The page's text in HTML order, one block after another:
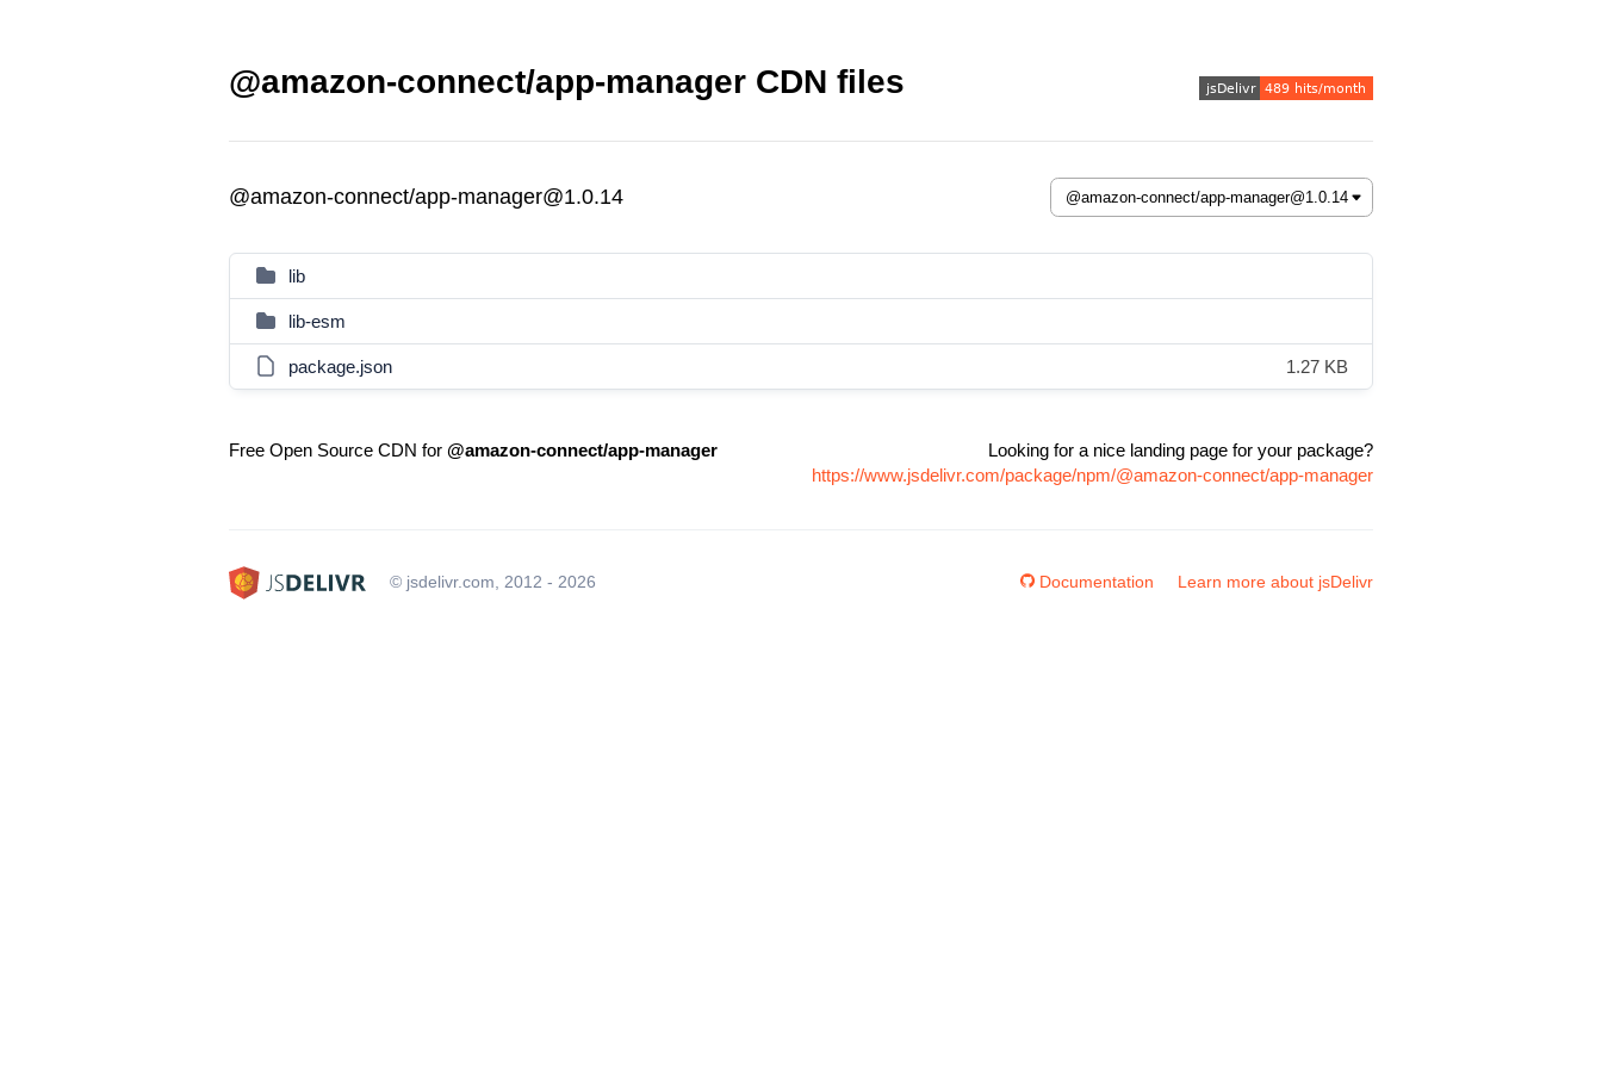
@amazon-connect/app-manager CDN files
@amazon-connect/app-manager@1.0.14
lib
lib-esm
package.json 1.27 KB
Free Open Source CDN for @amazon-connect/app-manager
Looking for a nice landing page for your package?
https://www.jsdelivr.com/package/npm/@amazon-connect/app-manager
© jsdelivr.com, 2012 - 2026 Documentation Learn more about jsDelivr